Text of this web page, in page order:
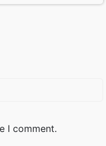
I comment.